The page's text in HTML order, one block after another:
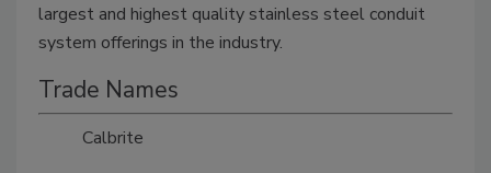
largest and highest quality stainless steel conduit
system offerings in the industry.
Trade Names
Calbrite